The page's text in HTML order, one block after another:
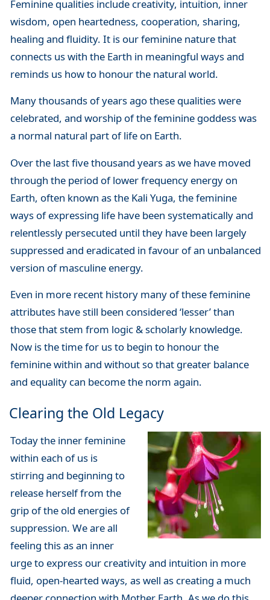
Feminine qualities include creativity, intuition, inner
wisdom, open heartedness, cooperation, sharing,
healing and fluidity. It is our feminine nature that
connects us with the Earth in meaningful ways and
reminds us how to honour the natural world.
Many thousands of years ago these qualities were
celebrated, and worship of the feminine goddess was
a normal natural part of life on Earth.
Over the last five thousand years as we have moved
through the period of lower frequency energy on
Earth, often known as the Kali Yuga, the feminine
ways of expressing life have been systematically and
relentlessly persecuted until they have been largely
suppressed and eradicated in favour of an unbalanced
version of masculine energy.
Even in more recent history many of these feminine
attributes have still been considered ‘lesser’ than
those that stem from logic & scholarly knowledge.
Now is the time for us to begin to honour the
feminine within and without so that greater balance
and equality can become the norm again.
Clearing the Old Legacy
Today the inner feminine
within each of us is
stirring and beginning to
release herself from the
grip of the old energies of
suppression. We are all
feeling this as an inner
urge to express our creativity and intuition in more
fluid, open-hearted ways, as well as creating a much